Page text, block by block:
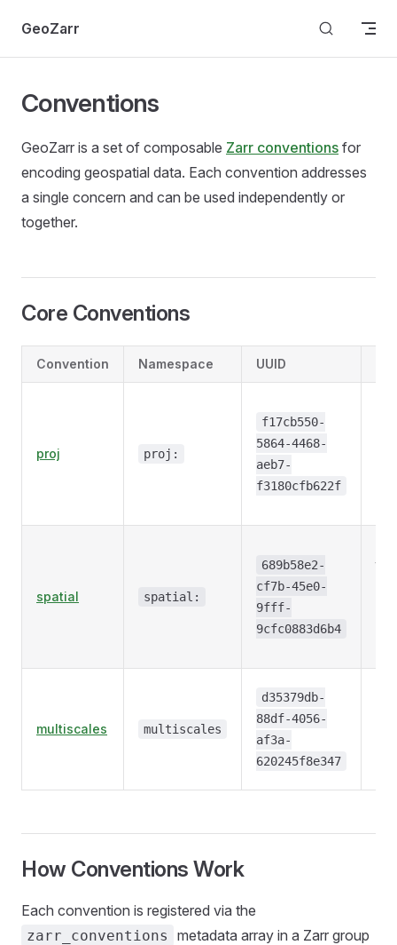
Skip to content
GeoZarr
Conventions
GeoZarr is a set of composable Zarr conventions for
encoding geospatial data. Each convention addresses
a single concern and can be used independently or
together.
Core Conventions
Convention Namespace UUID
proj proj:
f17cb550-
5864-4468-
aeb7-
f3180cfb622f
spatial spatial:
689b58e2-
cf7b-45e0-
9fff-
9cfc0883d6b4
multiscales multiscales
d35379db-
88df-4056-
af3a-
620245f8e347
How Conventions Work
Each convention is registered via the
zarr_conventions
metadata array in a Zarr group